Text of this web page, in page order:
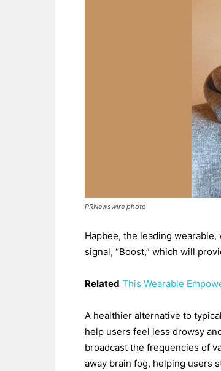
PRNewswire photo
Hapbee, the leading
signal, “Boost,” which will
Related This Wearable
A healthier alternative to
help users feel less drowsy
broadcast the frequencies of
away brain fog, helping users